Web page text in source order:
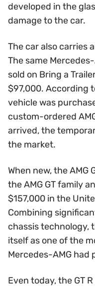
developed in the
damage to the car.
The car also carries
The same
sold on Bring a
$97,000. According
vehicle was
custom-ordered
arrived, the
the market.
When new, the AMG
the AMG GT family
$157,000 in the
Combining
chassis technology,
itself as one of the
Mercedes-AMG had
Even today, the GT